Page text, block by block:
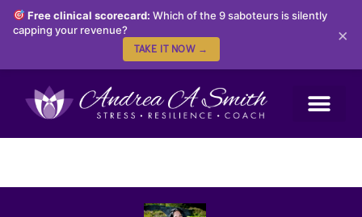
Free clinical scorecard: Which of the 9 saboteurs is silently
capping your revenue?
TAKE IT NOW →
×